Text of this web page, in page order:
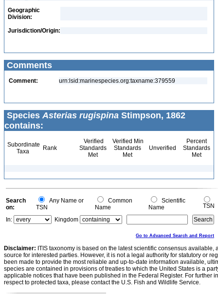
Geographic
Division:
Jurisdiction/Origin:
Comments
Comment: urn:lsid:marinespecies.org:taxname:379559
Species Asterias rugispina Stimpson, 1862
contains:
Subordinate
Taxa
Rank
Verified
Standards
Met
Verified Min
Standards
Met
Unverified
Percent
Standards
Met
Search
on:
Any Name or
TSN
Common
Name
Scientific
Name
TSN
In:
Kingdom
Go to Advanced Search and Report
Disclaimer: ITIS taxonomy is based on the latest scientific consensus
source for interested parties. However, it is not a legal authority for statutory or
been made to provide the most reliable and up-to-date information available,
species are contained in provisions of treaties to which the United States is a
applicable notices that have been published in the Federal Register. For further
respect to protected taxa, please contact the U.S. Fish and Wildlife Service.